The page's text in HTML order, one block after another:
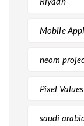
Mobile
neom
Pixel
saudi